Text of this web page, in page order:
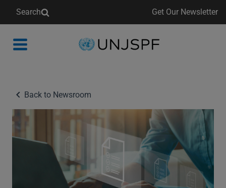
Search Get Our Newsletter
Back
Back to Newsroom